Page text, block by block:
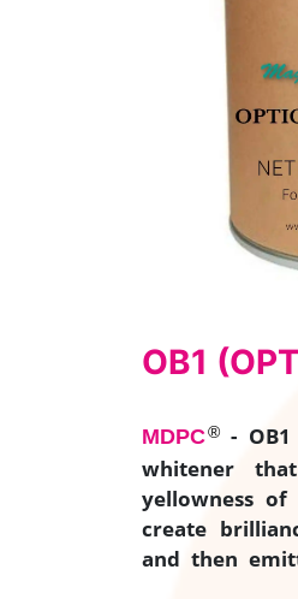
OB1
MDPC®- OB1
whitener
yellowness
create
and then